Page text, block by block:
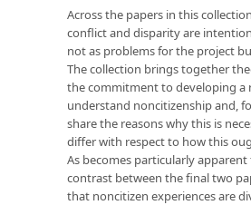
Across the papers in this
conflict and disparity are
not as problems for the project
The collection brings together
the commitment to developing a
understand noncitizenship and,
share the reasons why this is
differ with respect to how this
As becomes particularly
contrast between the final two
that noncitizen experiences are